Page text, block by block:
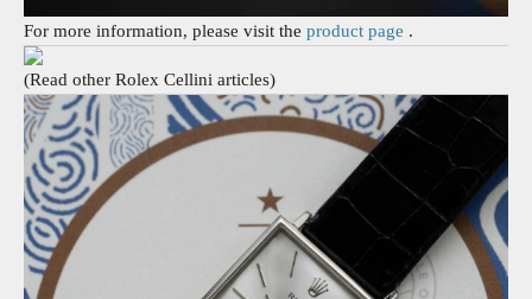
For more information, please visit the product page .
(Read other Rolex Cellini articles)